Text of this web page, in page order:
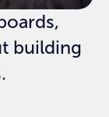
building